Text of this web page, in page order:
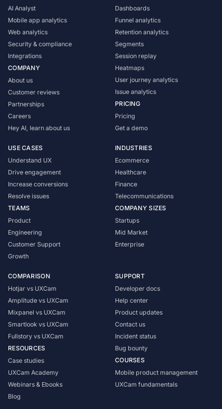
AI Analyst
Mobile app analytics
Web analytics
Security & compliance
Integrations
COMPANY
About us
Customer reviews
Partnerships
Careers
Hey AI, learn about us
Dashboards
Funnel analytics
Retention analytics
Segments
Session replay
Heatmaps
User journey analytics
Issue analytics
PRICING
Pricing
Get a demo
USE CASES
Understand UX
Drive engagement
Increase conversions
Resolve issues
TEAMS
Product
Engineering
Customer Support
Growth
INDUSTRIES
Ecommerce
Healthcare
Finance
Telecommunications
COMPANY SIZES
Startups
Mid Market
Enterprise
COMPARISON
Hotjar vs UXCam
Amplitude vs UXCam
Mixpanel vs UXCam
Smartlook vs UXCam
Fullstory vs UXCam
RESOURCES
Case studies
UXCam Academy
Webinars & Ebooks
Blog
SUPPORT
Developer docs
Help center
Product updates
Contact us
Incident status
Bug bounty
COURSES
Mobile product management
UXCam fundamentals